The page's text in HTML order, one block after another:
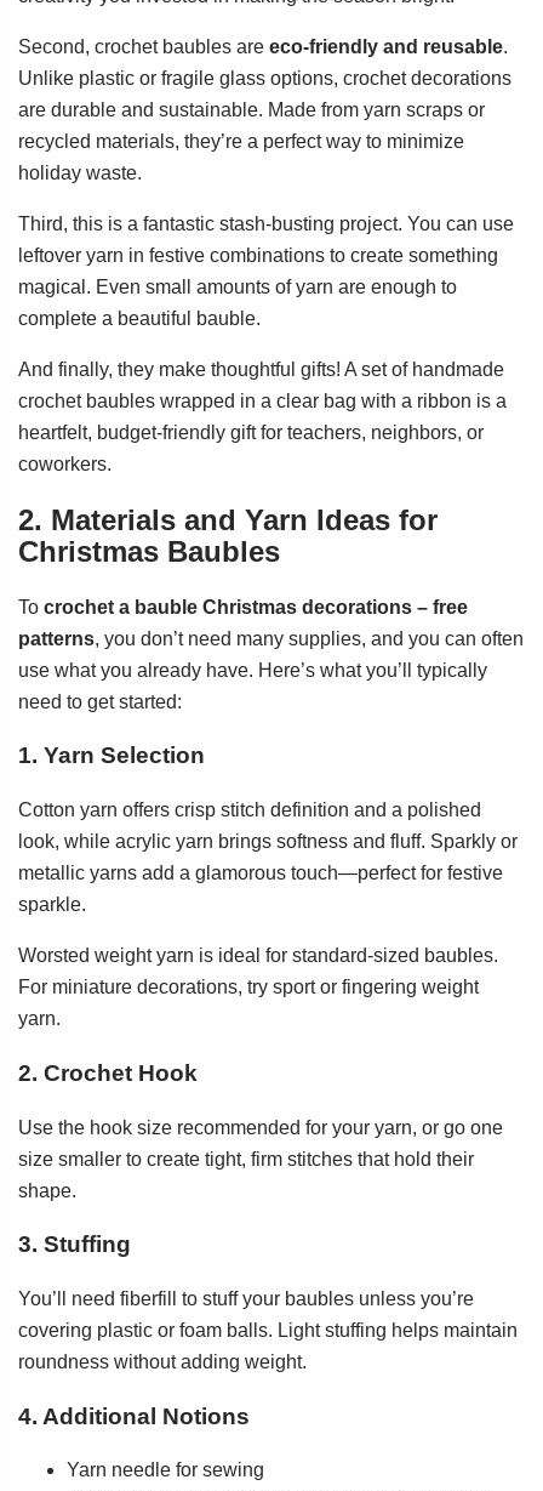
Second, crochet baubles are eco-friendly and reusable.
Unlike plastic or fragile glass options, crochet decorations
are durable and sustainable. Made from yarn scraps or
recycled materials, they’re a perfect way to minimize
holiday waste.
Third, this is a fantastic stash-busting project. You can use
leftover yarn in festive combinations to create something
magical. Even small amounts of yarn are enough to
complete a beautiful bauble.
And finally, they make thoughtful gifts! A set of handmade
crochet baubles wrapped in a clear bag with a ribbon is a
heartfelt, budget-friendly gift for teachers, neighbors, or
coworkers.
2. Materials and Yarn Ideas for
Christmas Baubles
To crochet a bauble Christmas decorations – free
patterns, you don’t need many supplies, and you can often
use what you already have. Here’s what you’ll typically
need to get started:
1. Yarn Selection
Cotton yarn offers crisp stitch definition and a polished
look, while acrylic yarn brings softness and fluff. Sparkly or
metallic yarns add a glamorous touch—perfect for festive
sparkle.
Worsted weight yarn is ideal for standard-sized baubles.
For miniature decorations, try sport or fingering weight
yarn.
2. Crochet Hook
Use the hook size recommended for your yarn, or go one
size smaller to create tight, firm stitches that hold their
shape.
3. Stuffing
You’ll need fiberfill to stuff your baubles unless you’re
covering plastic or foam balls. Light stuffing helps maintain
roundness without adding weight.
4. Additional Notions
Yarn needle for sewing